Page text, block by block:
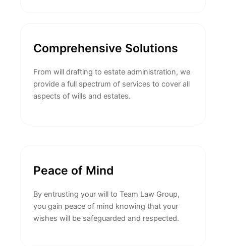
Comprehensive Solutions
From will drafting to estate administration, we
provide a full spectrum of services to cover all
aspects of wills and estates.
Peace of Mind
By entrusting your will to Team Law Group,
you gain peace of mind knowing that your
wishes will be safeguarded and respected.